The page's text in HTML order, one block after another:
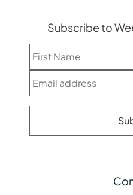
Subscribe to